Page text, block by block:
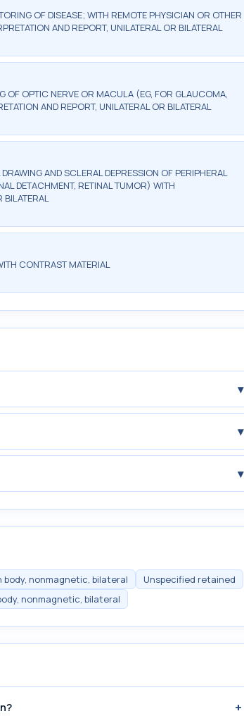
OF DISEASE; WITH REMOTE PHYSICIAN OR OTHER
AND REPORT, UNILATERAL OR BILATERAL
OF OPTIC NERVE OR MACULA (EG, FOR GLAUCOMA,
AND REPORT, UNILATERAL OR BILATERAL
AND SCLERAL DEPRESSION OF PERIPHERAL
DETACHMENT, RETINAL TUMOR) WITH
BILATERAL
CONTRAST MATERIAL
▾
▾
▾
nonmagnetic, bilateral
Unspecified retained
nonmagnetic, bilateral
+